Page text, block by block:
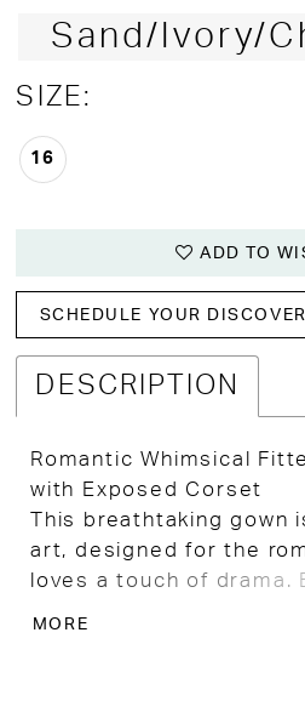
Sand/Ivory/
SIZE:
16
ADD TO
DESCRIPTION
Romantic Whimsical
with Exposed Corset
This breathtaking gown
art, designed for the
loves a touch of drama.
MORE